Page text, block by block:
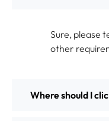
Sure, please
other
Where should I